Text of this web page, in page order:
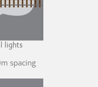
lights
spacing